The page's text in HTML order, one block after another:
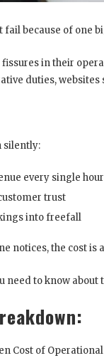
fail because of one
in their
duties,
silently:
every single hour
trust
into freefall
notices, the cost is
need to know
Cost of